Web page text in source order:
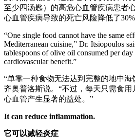
至少四汤匙）的高危心血管疾病患者
心血管疾病导致的死亡风险降低了30%
“One single food cannot have the same
Mediterranean cuisine,” Dr. Itsiopoulos
tablespoons of olive oil consumed per
cardiovascular benefit.”
“单靠一种食物无法达到完整的地中
齐奥普洛斯说。“不过，每天只需食
心血管产生显著的益处。”
It can reduce inflammation.
它可以减轻炎症